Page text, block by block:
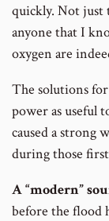
quickly. Not just
anyone that I
oxygen are
The solutions
power as useful
caused a strong
during those first
A “modern”
before the flood